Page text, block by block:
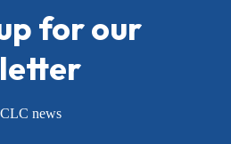
for our
news